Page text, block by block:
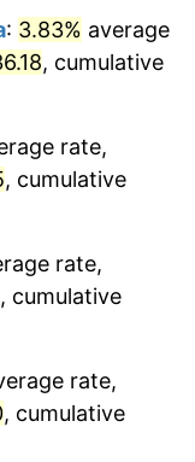
2.85%
: 3.83% average
, cumulative
rate,
, cumulative
rate,
, cumulative
rate,
, cumulative